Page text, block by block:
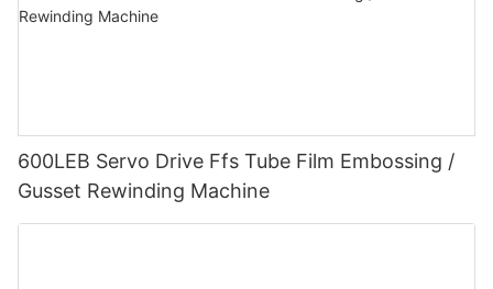
600LEB Servo Drive Ffs Tube Film Embossing /
Gusset Rewinding Machine